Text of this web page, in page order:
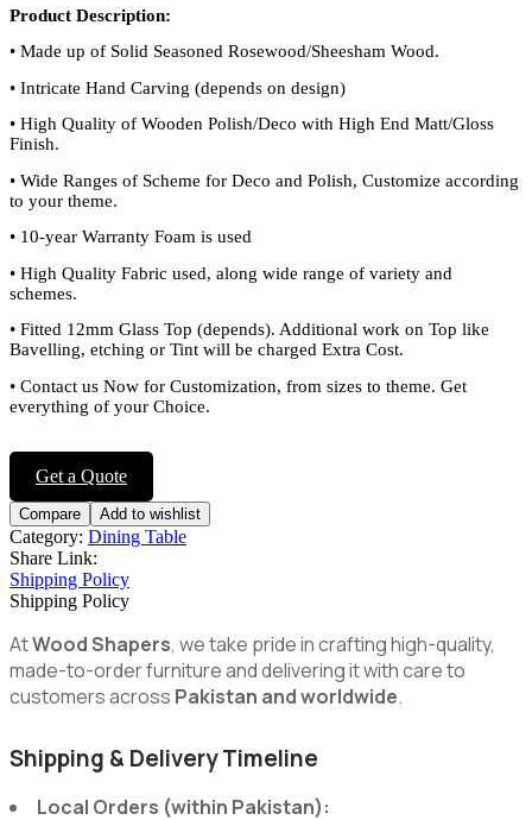
Get a Quote
Product Description:
• Made up of Solid Seasoned Rosewood/Sheesham Wood.
• Intricate Hand Carving (depends on design)
• High Quality of Wooden Polish/Deco with High End Matt/Gloss
Finish.
• Wide Ranges of Scheme for Deco and Polish, Customize according
to your theme.
• 10-year Warranty Foam is used
• High Quality Fabric used, along wide range of variety and
schemes.
• Fitted 12mm Glass Top (depends). Additional work on Top like
Bavelling, etching or Tint will be charged Extra Cost.
• Contact us Now for Customization, from sizes to theme. Get
everything of your Choice.
Compare Add to wishlist
Category: Dining Table
Share Link:
Shipping Policy
Shipping Policy
AtWood Shapers, we take pride in crafting high-quality,
made-to-order furniture and delivering it with care to
customers across Pakistan and worldwide.
Shipping & Delivery Timeline
Local Orders (within Pakistan):